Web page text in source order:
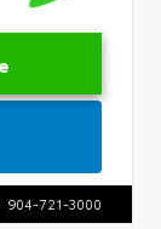
904-721-3000